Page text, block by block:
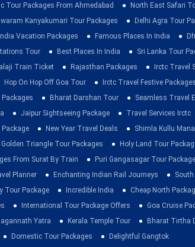
Tour Packages From Ahmedabad
North East Safari
Kanyakumari Tour Packages
Delhi Agra Tour
India Vacation Packages Famous Places In India
Tour Best Places In India
Sri Lanka Tour
Train Ticket Rajasthan Packages
Irctc Travel
Hop On Hop Off Goa Tour
Irctc Travel Festive Packages
Bharat Darshan Tour
Seamless Travel
Jaipur Sightseeing Package
Travel Services Irctc
New Year Travel Deals
Shimla Kullu
Triangle Tour Packages
Holy Land Tour
From Surat By Train
Puri Gangasagar Tour Package
Planner Enchanting Indian Rail Journeys
Tour Package Incredible India
Cheap North
International Tour Package Offers
Goa Cruise
Yatra Kerala Temple Tour
Bharat Tirtha
Domestic Tour Packages Delightful Gangtok